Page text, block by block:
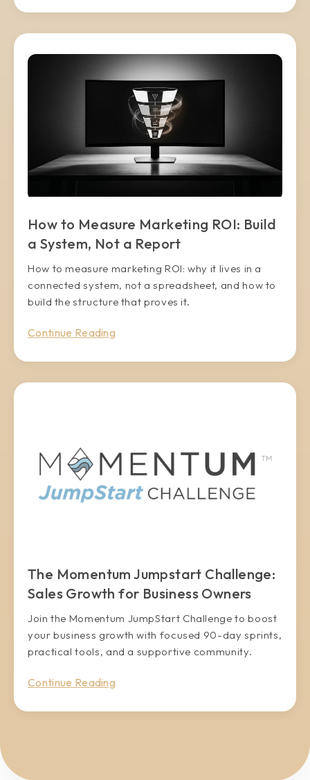
How to Measure Marketing ROI: Build
a System, Not a Report
How to measure marketing ROI: why it lives in a
connected system, not a spreadsheet, and how to
build the structure that proves it.
Continue Reading
The Momentum Jumpstart Challenge:
Sales Growth for Business Owners
Join the Momentum JumpStart Challenge to boost
your business growth with focused 90-day sprints,
practical tools, and a supportive community.
Continue Reading